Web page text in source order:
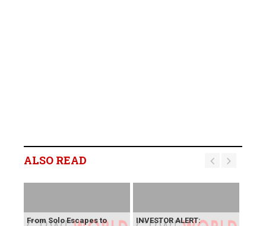
ALSO READ
From Solo Escapes to
INVESTOR ALERT: